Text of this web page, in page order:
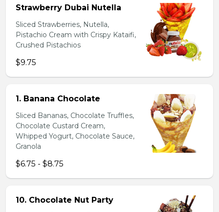
Strawberry Dubai Nutella
Sliced Strawberries, Nutella,
Pistachio Cream with Crispy Kataifi,
Crushed Pistachios
$9.75
1. Banana Chocolate
Sliced Bananas, Chocolate Truffles,
Chocolate Custard Cream,
Whipped Yogurt, Chocolate Sauce,
Granola
$6.75 - $8.75
10. Chocolate Nut Party